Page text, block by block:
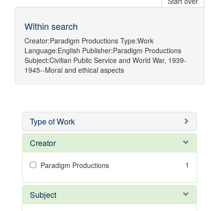
Within search
Creator:Paradigm Productions Type:Work
Language:English Publisher:Paradigm Productions
Subject:Civilian Public Service and World War, 1939-
1945--Moral and ethical aspects
Type of Work
Creator
Paradigm Productions 1
Subject